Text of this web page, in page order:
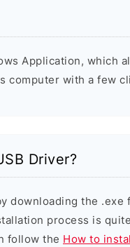
Application, which
computer with a few
Driver?
downloading the .exe
process is
follow the How to